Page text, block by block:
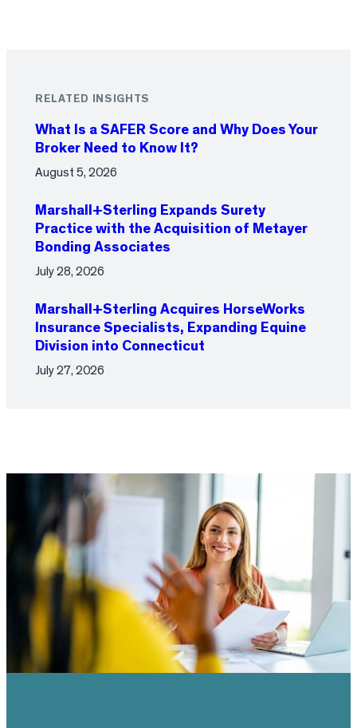
RELATED INSIGHTS
What Is a SAFER Score and Why Does Your
Broker Need to Know It?
August 5, 2026
Marshall+Sterling Expands Surety
Practice with the Acquisition of Metayer
Bonding Associates
July 28, 2026
Marshall+Sterling Acquires HorseWorks
Insurance Specialists, Expanding Equine
Division into Connecticut
July 27, 2026